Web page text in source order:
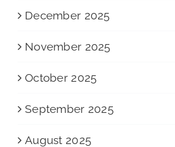
December 2025
November 2025
October 2025
September 2025
August 2025